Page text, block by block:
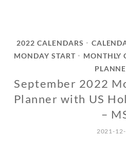
2022 CALENDARS •
MONDAY START • MONTHLY
September 2022
Planner with US
–
2021-